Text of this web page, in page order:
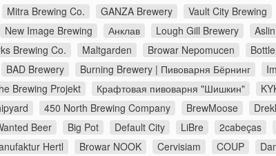
Mitra Brewing Co. GANZA Brewery Vault City Brewing
New Image Brewing Анклав Lough Gill Brewery
Brewing Co. Maltgarden Browar Nepomucen
BAD Brewery Burning Brewery | Пивоварня Бёрнинг
Brewing Projekt Крафтовая пивоварня "Шишкин"
450 North Brewing Company BrewMoose
Beer Big Pot Default City LiBre 2cabeças
Hertl Browar NOOK Cervisiam COUP